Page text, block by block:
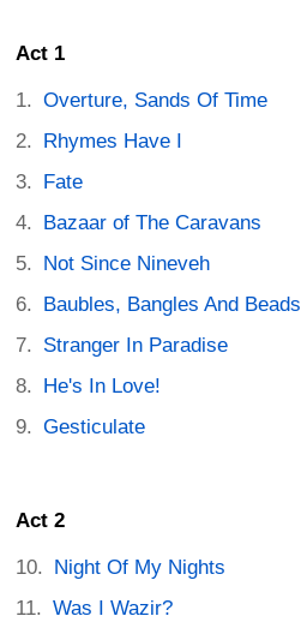
Act 1
Overture, Sands Of Time
Rhymes Have I
Fate
Bazaar of The Caravans
Not Since Nineveh
Baubles, Bangles And Beads
Stranger In Paradise
He's In Love!
Gesticulate
Act 2
Night Of My Nights
Was I Wazir?